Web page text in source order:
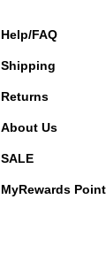
Shipping
Returns
About Us
SALE
MyRewards Points